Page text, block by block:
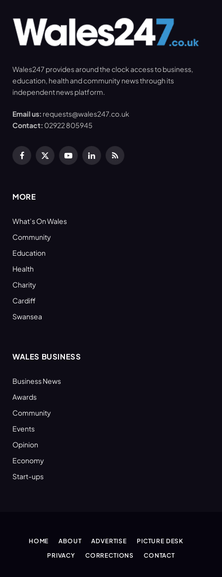
Wales247 provides around the clock access to business,
education, health and community news through its
independent news platform.
Email us: requests@wales247.co.uk
Contact: 02922 805945
Facebook
X
YouTubeLinkedInRSS
MORE
What’s On Wales
Community
Education
Health
Charity
Cardiff
Swansea
WALES BUSINESS
Business News
Awards
Community
Events
Opinion
Economy
Start-ups
HOME ABOUT ADVERTISE
PICTURE DESK
PRIVACY
CORRECTIONS CONTACT